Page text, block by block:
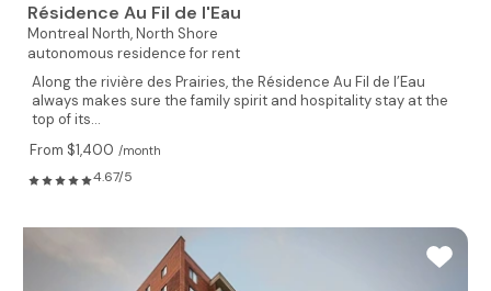
Résidence Au Fil de l'Eau
Montreal North,North Shore
autonomous residence for rent
Along the rivière des Prairies, the Résidence Au Fil de l’Eau
always makes sure the family spirit and hospitality stay at the
top of its...
From $1,400 /month
4.67/5